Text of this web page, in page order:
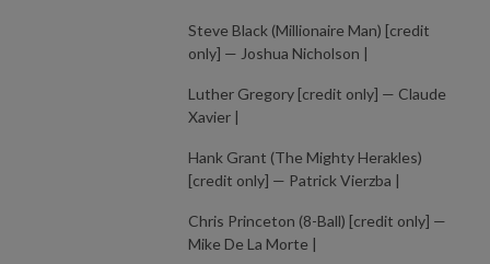
Steve Black (Millionaire Man) [credit
only] — Joshua Nicholson |
Luther Gregory [credit only] — Claude
Xavier |
Hank Grant (The Mighty Herakles)
[credit only] — Patrick Vierzba |
Chris Princeton (8-Ball) [credit only] —
Mike De La Morte |